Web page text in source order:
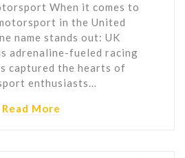
When it comes to
in the United
name stands out: UK
adrenaline-fueled racing
captured the hearts of
enthusiasts…
Read More